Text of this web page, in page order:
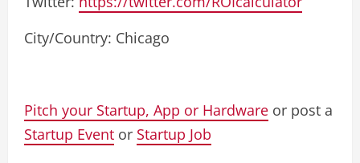
City/Country: Chicago
Pitch your Startup, App or Hardware or post a
Startup Event or Startup Job